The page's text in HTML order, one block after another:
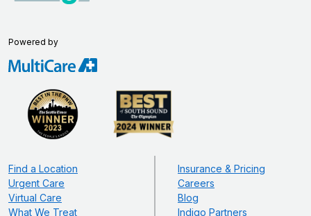
Powered by
Find a Location
Urgent Care
Virtual Care
What We Treat
Insurance & Pricing
Careers
Blog
Indigo Partners